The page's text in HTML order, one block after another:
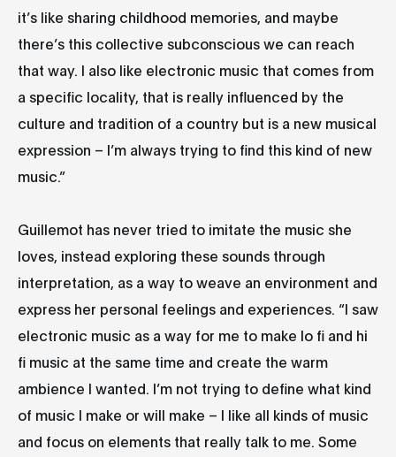
it’s like sharing childhood memories, and maybe
there’s this collective subconscious we can reach
that way. I also like electronic music that comes from
a specific locality, that is really influenced by the
culture and tradition of a country but is a new musical
expression – I’m always trying to find this kind of new
music.”
Guillemot has never tried to imitate the music she
loves, instead exploring these sounds through
interpretation, as a way to weave an environment and
express her personal feelings and experiences. “I saw
electronic music as a way for me to make lo fi and hi
fi music at the same time and create the warm
ambience I wanted. I’m not trying to define what kind
of music I make or will make – I like all kinds of music
and focus on elements that really talk to me. Some